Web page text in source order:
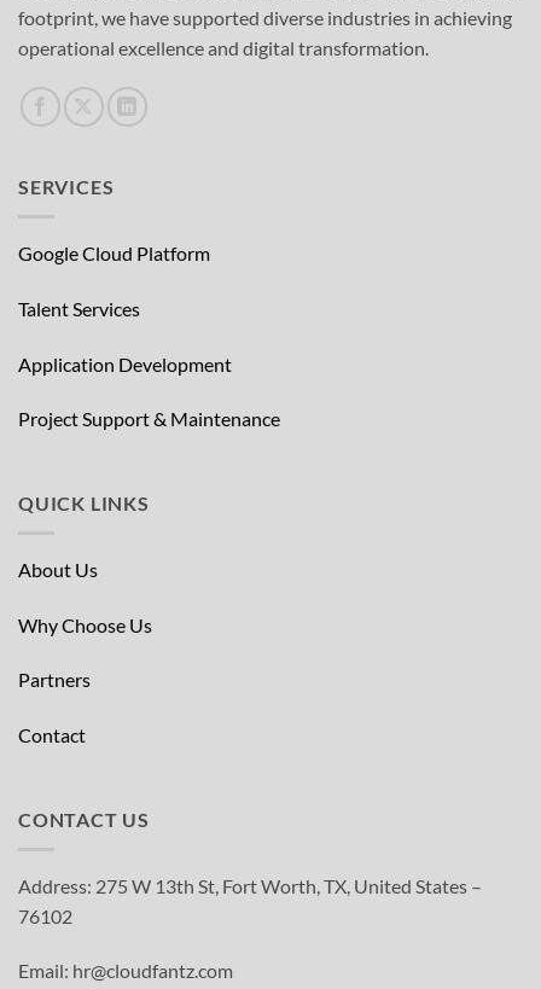
footprint, we have supported diverse industries in achieving
operational excellence and digital transformation.
SERVICES
Google Cloud Platform
Talent Services
Application Development
Project Support & Maintenance
QUICK LINKS
About Us
Why Choose Us
Partners
Contact
CONTACT US
Address: 275 W 13th St, Fort Worth, TX, United States –
76102
Email: hr@cloudfantz.com